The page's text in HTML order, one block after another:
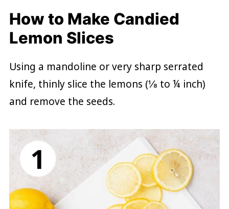
How to Make Candied
Lemon Slices
Using a mandoline or very sharp serrated
knife, thinly slice the lemons (⅛ to ¼ inch)
and remove the seeds.